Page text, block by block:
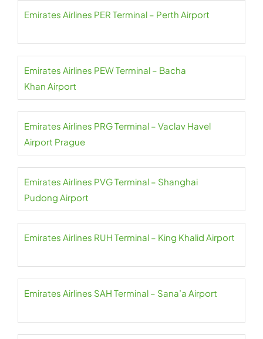
Emirates Airlines PER Terminal – Perth Airport
Emirates Airlines PEW Terminal – Bacha
Khan Airport
Emirates Airlines PRG Terminal – Vaclav Havel
Airport Prague
Emirates Airlines PVG Terminal – Shanghai
Pudong Airport
Emirates Airlines RUH Terminal – King Khalid Airport
Emirates Airlines SAH Terminal – Sana’a Airport